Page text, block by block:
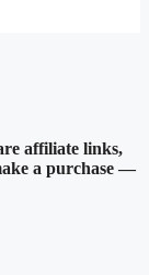
affiliate links,
a purchase —